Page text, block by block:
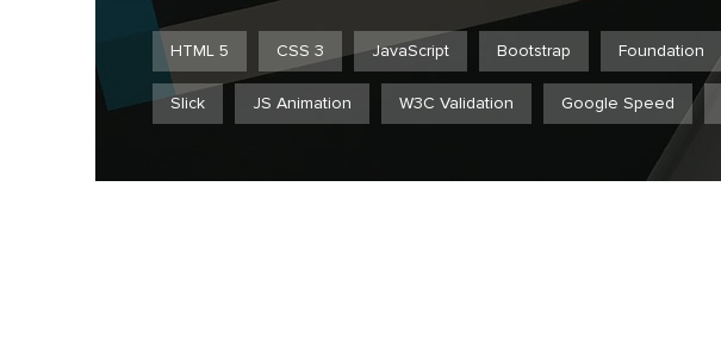
HTML 5 CSS 3 JavaScript Bootstrap Foundation
Slick JS Animation W3C Validation Google Speed